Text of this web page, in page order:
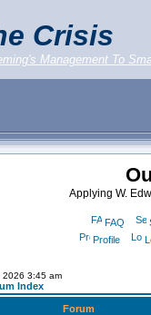
Crisis
Management To
Applying W.
FAQ
Profile
2026 3:45 am
Index
Forum